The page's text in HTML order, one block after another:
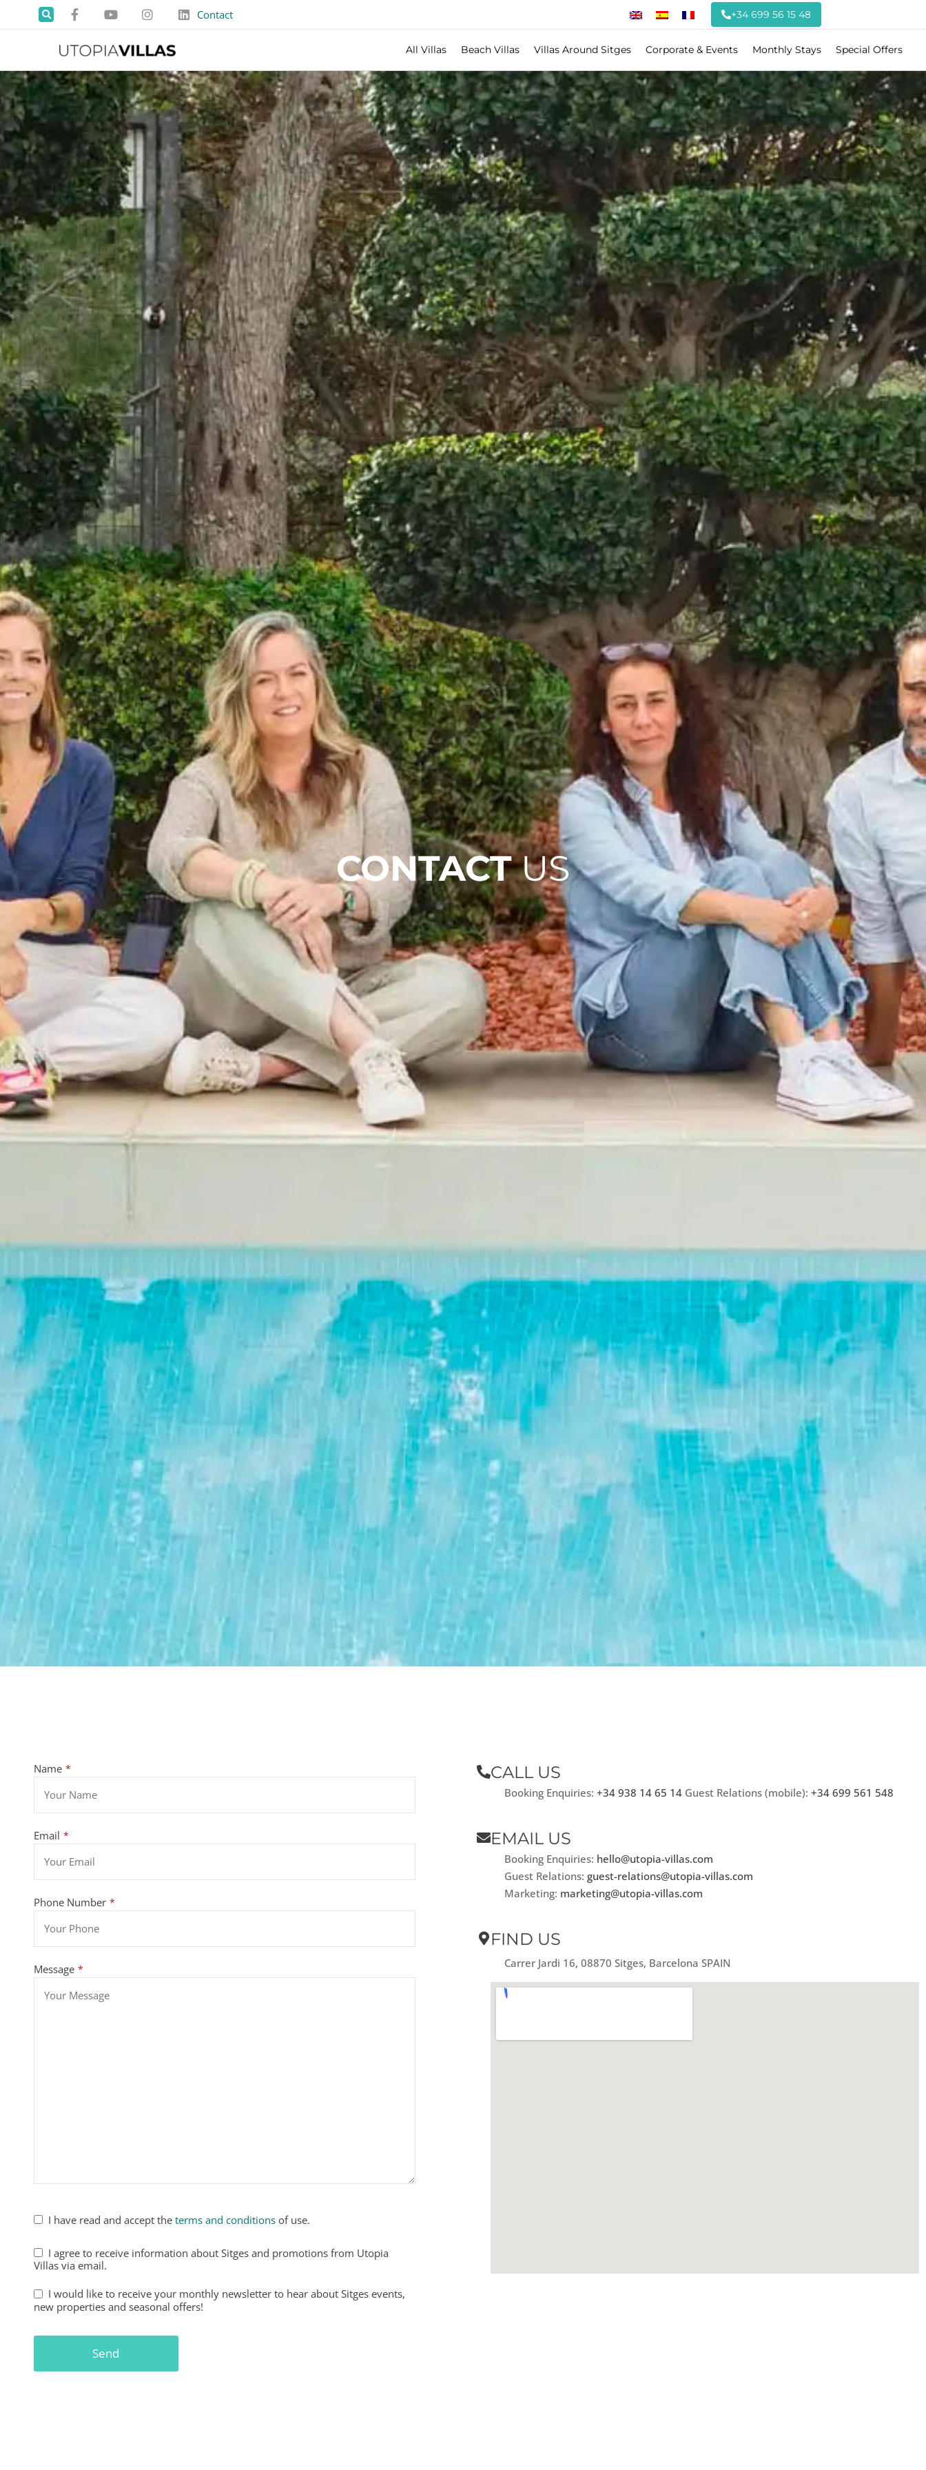
Contact +34 699 56 15 48
All Villas Beach Villas Villas Around Sitges Corporate & Events Monthly Stays Special Offers
CONTACTUS
Name *
Email *
Phone Number *
Message *
I have read and accept the terms and conditionsof use.
Business
Email *
I agree to receive information about Sitges and promotions from Utopia
Villas via email.
I would like to receive your monthly newsletter to hear about Sitges events,
new properties and seasonal offers!
Send
CALL US
Booking Enquiries: +34 938 14 65 14 Guest Relations (mobile): +34 699 561 548
EMAIL US
Booking Enquiries: hello@utopia-villas.com
Guest Relations: guest-relations@utopia-villas.com
Marketing: marketing@utopia-villas.com
FIND US
Carrer Jardi 16, 08870 Sitges, Barcelona SPAIN